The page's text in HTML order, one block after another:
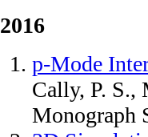
2016
p-Mode
Cally, P. S.,
Monograph